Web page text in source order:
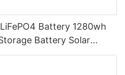
1280wh
Battery Solar